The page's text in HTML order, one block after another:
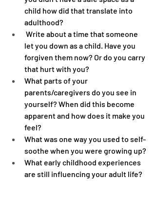
child how did that translate into
adulthood?
Write about a time that someone
let you down as a child. Have you
forgiven them now? Or do you carry
that hurt with you?
What parts of your
parents/caregivers do you see in
yourself? When did this become
apparent and how does it make you
feel?
What was one way you used to self-
soothe when you were growing up?
What early childhood experiences
are still influencing your adult life?